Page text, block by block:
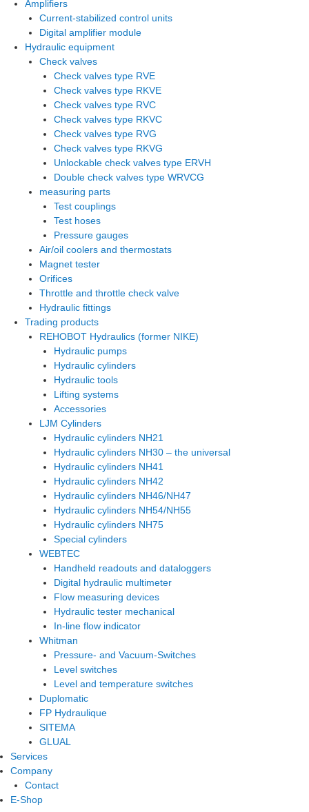
Amplifiers
Current-stabilized control units
Digital amplifier module
Hydraulic equipment
Check valves
Check valves type RVE
Check valves type RKVE
Check valves type RVC
Check valves type RKVC
Check valves type RVG
Check valves type RKVG
Unlockable check valves type ERVH
Double check valves type WRVCG
measuring parts
Test couplings
Test hoses
Pressure gauges
Air/oil coolers and thermostats
Magnet tester
Orifices
Throttle and throttle check valve
Hydraulic fittings
Trading products
REHOBOT Hydraulics (former NIKE)
Hydraulic pumps
Hydraulic cylinders
Hydraulic tools
Lifting systems
Accessories
LJM Cylinders
Hydraulic cylinders NH21
Hydraulic cylinders NH30 – the universal
Hydraulic cylinders NH41
Hydraulic cylinders NH42
Hydraulic cylinders NH46/NH47
Hydraulic cylinders NH54/NH55
Hydraulic cylinders NH75
Special cylinders
WEBTEC
Handheld readouts and dataloggers
Digital hydraulic multimeter
Flow measuring devices
Hydraulic tester mechanical
In-line flow indicator
Whitman
Pressure- and Vacuum-Switches
Level switches
Level and temperature switches
Duplomatic
FP Hydraulique
SITEMA
GLUAL
Services
Company
Contact
E-Shop